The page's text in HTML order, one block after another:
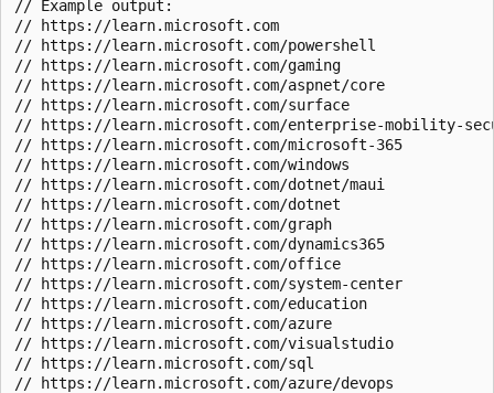
// Example output:
// https://learn.microsoft.com
// https://learn.microsoft.com/powershell
// https://learn.microsoft.com/gaming
// https://learn.microsoft.com/aspnet/core
// https://learn.microsoft.com/surface
// https://learn.microsoft.com/enterprise-mobility-
// https://learn.microsoft.com/microsoft-365
// https://learn.microsoft.com/windows
// https://learn.microsoft.com/dotnet/maui
// https://learn.microsoft.com/dotnet
// https://learn.microsoft.com/graph
// https://learn.microsoft.com/dynamics365
// https://learn.microsoft.com/office
// https://learn.microsoft.com/system-center
// https://learn.microsoft.com/education
// https://learn.microsoft.com/azure
// https://learn.microsoft.com/visualstudio
// https://learn.microsoft.com/sql
// https://learn.microsoft.com/azure/devops